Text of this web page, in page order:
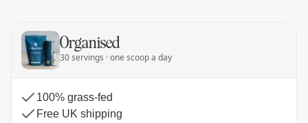
Organised
30 servings · one scoop a day
100% grass-fed
Free UK shipping